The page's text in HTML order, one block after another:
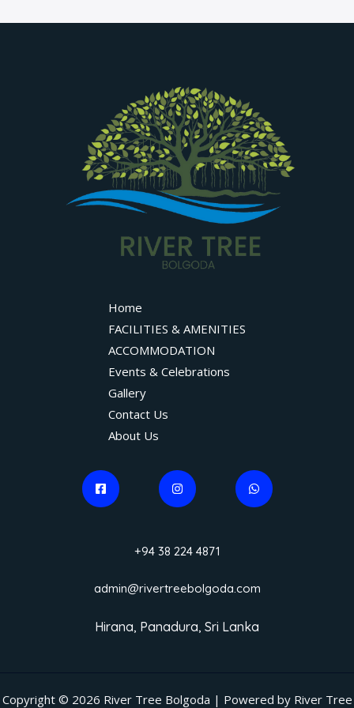
Home
FACILITIES & AMENITIES
ACCOMMODATION
Events & Celebrations
Gallery
Contact Us
About Us
+94 38 224 4871
admin@rivertreebolgoda.com
Hirana, Panadura, Sri Lanka
Copyright © 2026 River Tree Bolgoda | Powered by River Tree